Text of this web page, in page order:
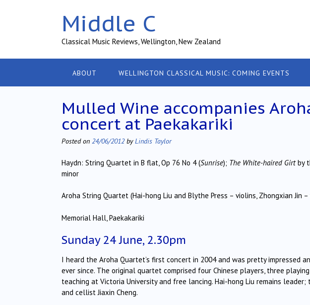
Middle C
Classical Music Reviews, Wellington, New Zealand
ABOUT WELLINGTON CLASSICAL MUSIC: COMING EVENTS
Mulled Wine accompanies
concert at Paekakariki
Posted on 24/06/2012byLindis Taylor
Haydn: String Quartet in B flat, Op 76 No 4 (Sunrise); The White-haired Girtby
minor
Aroha String Quartet (Hai-hong Liu and Blythe Press – violins, Zhongxian Jin
Memorial Hall, Paekakariki
Sunday 24 June, 2.30pm
I heard the Aroha Quartet’s first concert in 2004 and was pretty impressed
ever since. The original quartet comprised four Chinese players, three
teaching at Victoria University and free lancing. Hai-hong Liu remains
and cellist Jiaxin Cheng.